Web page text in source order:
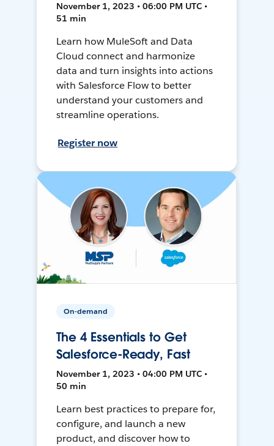
November 1, 2023 • 06:00 PM UTC •
51 min
Learn how MuleSoft and Data
Cloud connect and harmonize
data and turn insights into actions
with Salesforce Flow to better
understand your customers and
streamline operations.
Register now
On-demand
The 4 Essentials to Get
Salesforce-Ready, Fast
November 1, 2023 • 04:00 PM UTC •
50 min
Learn best practices to prepare for,
configure, and launch a new
product, and discover how to